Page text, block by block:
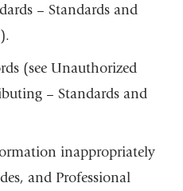
– Standards and
(see Unauthorized
– Standards and
inappropriately
and Professional